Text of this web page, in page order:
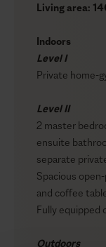
Living area:
Indoors
Level I
Private home-
Level II
2 master
ensuite
separate
Spacious
and coffee
Fully equipped
Outdoors